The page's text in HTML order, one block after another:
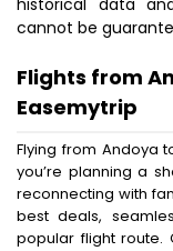
historical data
cannot be
Flights from
Easemytrip
Flying from Andoya
you’re planning a
reconnecting with
best deals,
popular flight route.